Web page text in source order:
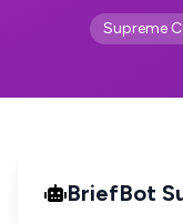
Supreme
BriefBot